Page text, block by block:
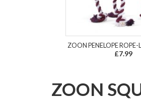
ZOON PENELOPE ROPE-
£7.99
ZOON